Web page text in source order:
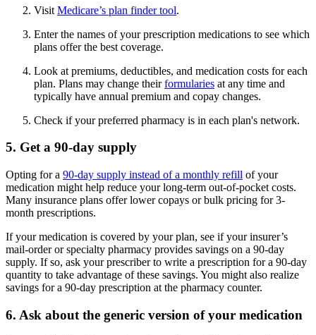
Visit Medicare’s plan finder tool.
Enter the names of your prescription medications to see which
plans offer the best coverage.
Look at premiums, deductibles, and medication costs for each
plan. Plans may change theirformularies at any time and
typically have annual premium and copay changes.
Check if your preferred pharmacy is in each plan's network.
5. Get a 90-day supply
Opting for a 90-day supply instead of a monthly refill of your
medication might help reduce your long-term out-of-pocket costs.
Many insurance plans offer lower copays or bulk pricing for 3-
month prescriptions.
If your medication is covered by your plan, see if your insurer’s
mail-order or specialty pharmacy provides savings on a 90-day
supply. If so, ask your prescriber to write a prescription for a 90-day
quantity to take advantage of these savings. You might also realize
savings for a 90-day prescription at the pharmacy counter.
6. Ask about the generic version of your medication